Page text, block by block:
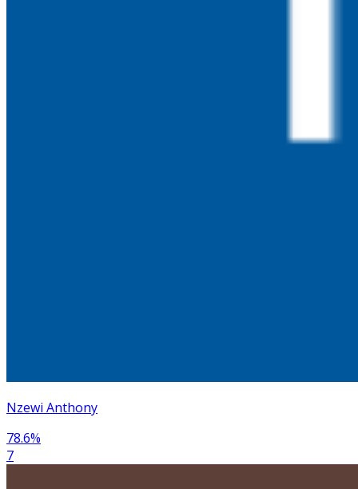
Nzewi Anthony
78.6%
7